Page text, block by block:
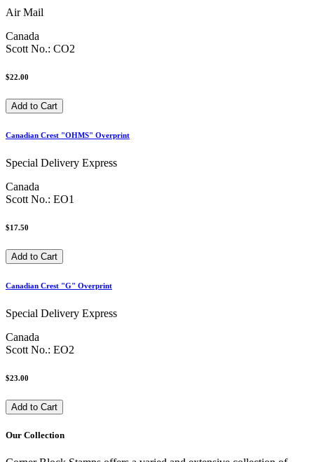
Air Mail
Canada
Scott No.: CO2
$22.00
Canadian Crest "OHMS" Overprint
Special Delivery Express
Canada
Scott No.: EO1
$17.50
Canadian Crest "G" Overprint
Special Delivery Express
Canada
Scott No.: EO2
$23.00
Our Collection